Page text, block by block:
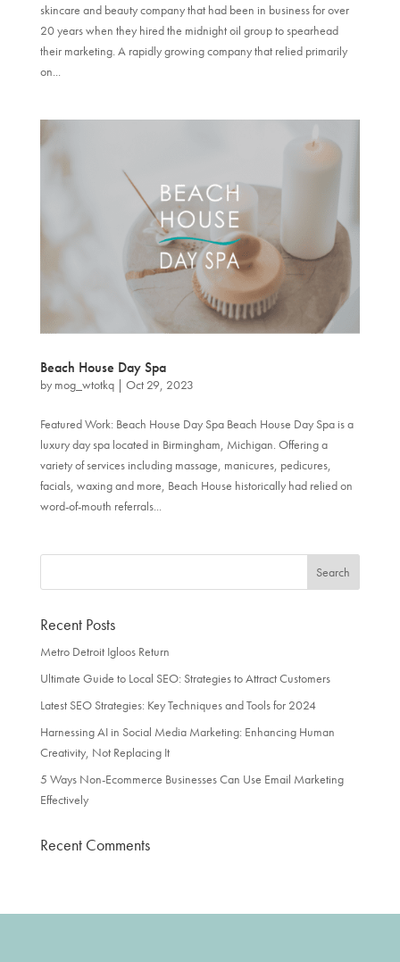
skincare and beauty company that had been in business for over
20 years when they hired the midnight oil group to spearhead
their marketing. A rapidly growing company that relied primarily
on...
Beach House Day Spa
by mog_wtotkq| Oct 29, 2023
Featured Work: Beach House Day Spa Beach House Day Spa is a
luxury day spa located in Birmingham, Michigan. Offering a
variety of services including massage, manicures, pedicures,
facials, waxing and more, Beach House historically had relied on
word-of-mouth referrals...
Recent Posts
Metro Detroit Igloos Return
Ultimate Guide to Local SEO: Strategies to Attract Customers
Latest SEO Strategies: Key Techniques and Tools for 2024
Harnessing AI in Social Media Marketing: Enhancing Human
Creativity, Not Replacing It
5 Ways Non-Ecommerce Businesses Can Use Email Marketing
Effectively
Recent Comments